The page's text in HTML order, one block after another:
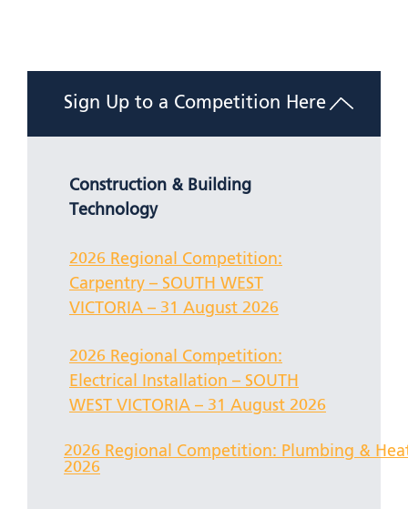
Sign Up to a Competition Here
Construction & Building
Technology
2026 Regional Competition:
Carpentry – SOUTH WEST
VICTORIA – 31 August 2026
2026 Regional Competition:
Electrical Installation – SOUTH
WEST VICTORIA – 31 August 2026
2026 Regional Competition: Plumbing &
2026